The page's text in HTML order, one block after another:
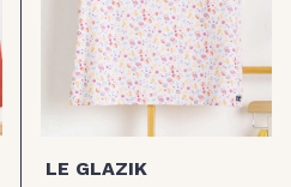
LE GLAZIK